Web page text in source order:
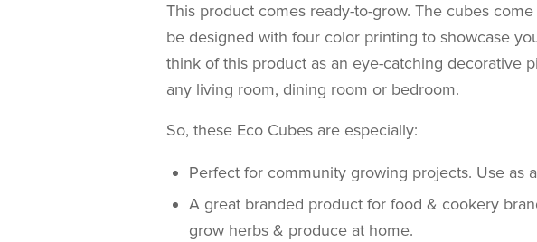
This product comes ready-to-grow. The cubes
be designed with four color printing to showcase
think of this product as an eye-catching decorative
any living room, dining room or bedroom.
So, these Eco Cubes are especially:
Perfect for community growing projects. Use as
A great branded product for food & cookery
grow herbs & produce at home.